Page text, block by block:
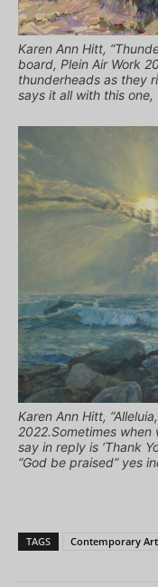
Karen Ann Hitt,
board, Plein Air Work
thunderheads as they
says it all with this one,
Karen Ann Hitt,
2022.Sometimes
say in reply is ‘Thank
“God be praised” yes
TAGS Contemporary